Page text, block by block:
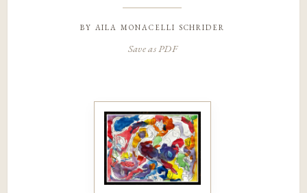
by aila monacelli schrider
Save as PDF